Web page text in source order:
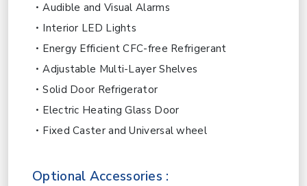
Audible and Visual Alarms
Interior LED Lights
Energy Efficient CFC-free Refrigerant
Adjustable Multi-Layer Shelves
Solid Door Refrigerator
Electric Heating Glass Door
Fixed Caster and Universal wheel
Optional Accessories :